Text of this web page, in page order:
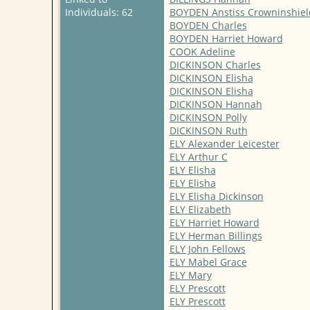
Individuals: 62
BOYDEN Anstiss
BOYDEN Charles
BOYDEN Harriet Howard
COOK Adeline
DICKINSON Charles
DICKINSON Elisha
DICKINSON Elisha
DICKINSON Hannah
DICKINSON Polly
DICKINSON Ruth
ELY Alexander Leicester
ELY Arthur C
ELY Elisha
ELY Elisha
ELY Elisha Dickinson
ELY Elizabeth
ELY Harriet Howard
ELY Herman Billings
ELY John Fellows
ELY Mabel Grace
ELY Mary
ELY Prescott
ELY Prescott